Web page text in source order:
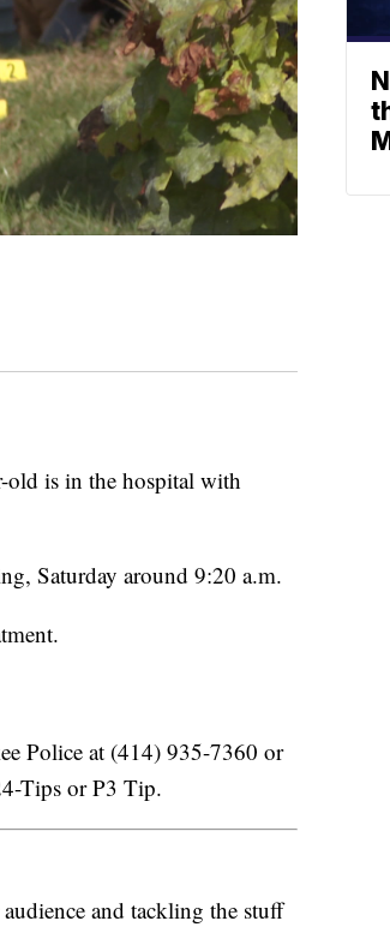
old is in the hospital with
Saturday around 9:20 a.m.
Police at (414) 935-7360 or
Tips or P3 Tip.
and tackling the stuff